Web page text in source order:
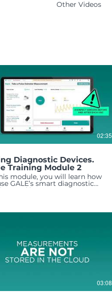
Other Videos
02:35
Diagnostic Devices.
Training Module 2
module, you will learn how
GALE’s smart diagnostic
and how to manage any
03:08